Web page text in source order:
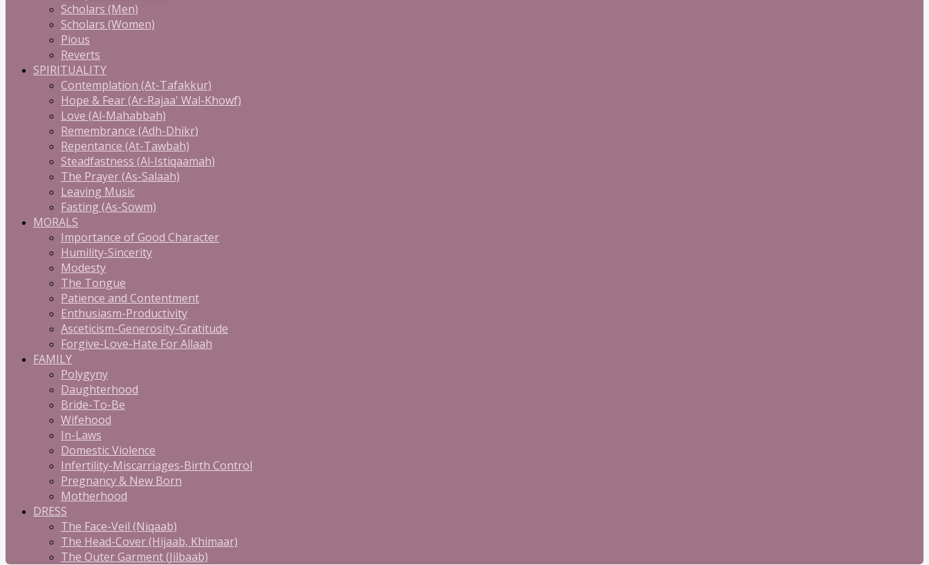
Scholars (Men)
Scholars (Women)
Pious
Reverts
SPIRITUALITY
Contemplation (At-Tafakkur)
Hope & Fear (Ar-Rajaa' Wal-Khowf)
Love (Al-Mahabbah)
Remembrance (Adh-Dhikr)
Repentance (At-Tawbah)
Steadfastness (Al-Istiqaamah)
The Prayer (As-Salaah)
Leaving Music
Fasting (As-Sowm)
MORALS
Importance of Good Character
Humility-Sincerity
Modesty
The Tongue
Patience and Contentment
Enthusiasm-Productivity
Asceticism-Generosity-Gratitude
Forgive-Love-Hate For Allaah
FAMILY
Polygyny
Daughterhood
Bride-To-Be
Wifehood
In-Laws
Domestic Violence
Infertility-Miscarriages-Birth Control
Pregnancy & New Born
Motherhood
DRESS
The Face-Veil (Niqaab)
The Head-Cover (Hijaab, Khimaar)
The Outer Garment (Jilbaab)